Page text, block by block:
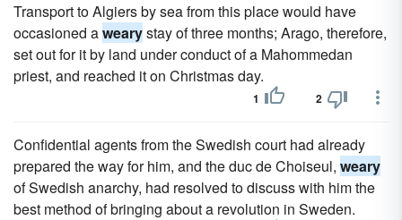
Transport to Algiers by sea from this place would have
occasioned awearystay of three months; Arago, therefore,
set out for it by land under conduct of a Mahommedan
priest, and reached it on Christmas day.
1 2
Confidential agents from the Swedish court had already
prepared the way for him, and the duc de Choiseul, weary
of Swedish anarchy, had resolved to discuss with him the
best method of bringing about a revolution in Sweden.